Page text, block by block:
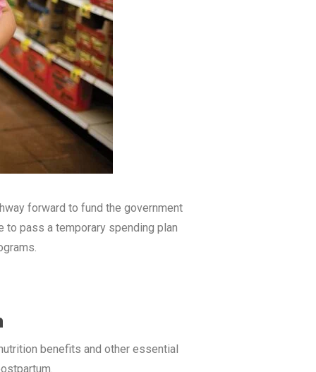
forward to fund the government
to pass a temporary spending plan
benefits and other essential